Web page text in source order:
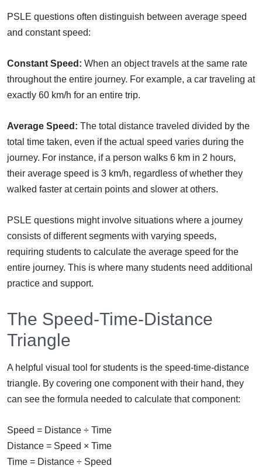
PSLE questions often distinguish between average speed
and constant speed:
Constant Speed: When an object travels at the same rate
throughout the entire journey. For example, a car traveling at
exactly 60 km/h for an entire trip.
Average Speed: The total distance traveled divided by the
total time taken, even if the actual speed varies during the
journey. For instance, if a person walks 6 km in 2 hours,
their average speed is 3 km/h, regardless of whether they
walked faster at certain points and slower at others.
PSLE questions might involve situations where a journey
consists of different segments with varying speeds,
requiring students to calculate the average speed for the
entire journey. This is where many students need additional
practice and support.
The Speed-Time-Distance
Triangle
A helpful visual tool for students is the speed-time-distance
triangle. By covering one component with their hand, they
can see the formula needed to calculate that component:
Speed = Distance ÷ Time
Distance = Speed × Time
Time = Distance ÷ Speed